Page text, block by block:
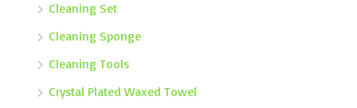
Cleaning Set
Cleaning Sponge
Cleaning Tools
Crystal Plated Waxed Towel